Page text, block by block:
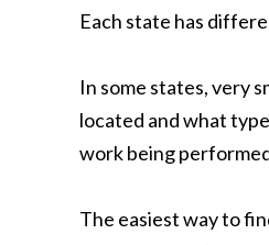
Each state has
In some states, very
located and what
work being
The easiest way to